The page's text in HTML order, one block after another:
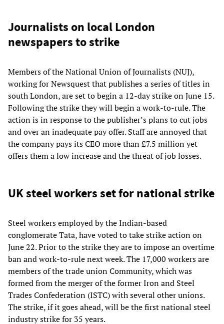
Journalists on local London
newspapers to strike
Members of the National Union of Journalists (NUJ),
working for Newsquest that publishes a series of titles in
south London, are set to begin a 12-day strike on June 15.
Following the strike they will begin a work-to-rule. The
action is in response to the publisher’s plans to cut jobs
and over an inadequate pay offer. Staff are annoyed that
the company pays its CEO more than £7.5 million yet
offers them a low increase and the threat of job losses.
UK steel workers set for national strike
Steel workers employed by the Indian-based
conglomerate Tata, have voted to take strike action on
June 22. Prior to the strike they are to impose an overtime
ban and work-to-rule next week. The 17,000 workers are
members of the trade union Community, which was
formed from the merger of the former Iron and Steel
Trades Confederation (ISTC) with several other unions.
The strike, if it goes ahead, will be the first national steel
industry strike for 35 years.